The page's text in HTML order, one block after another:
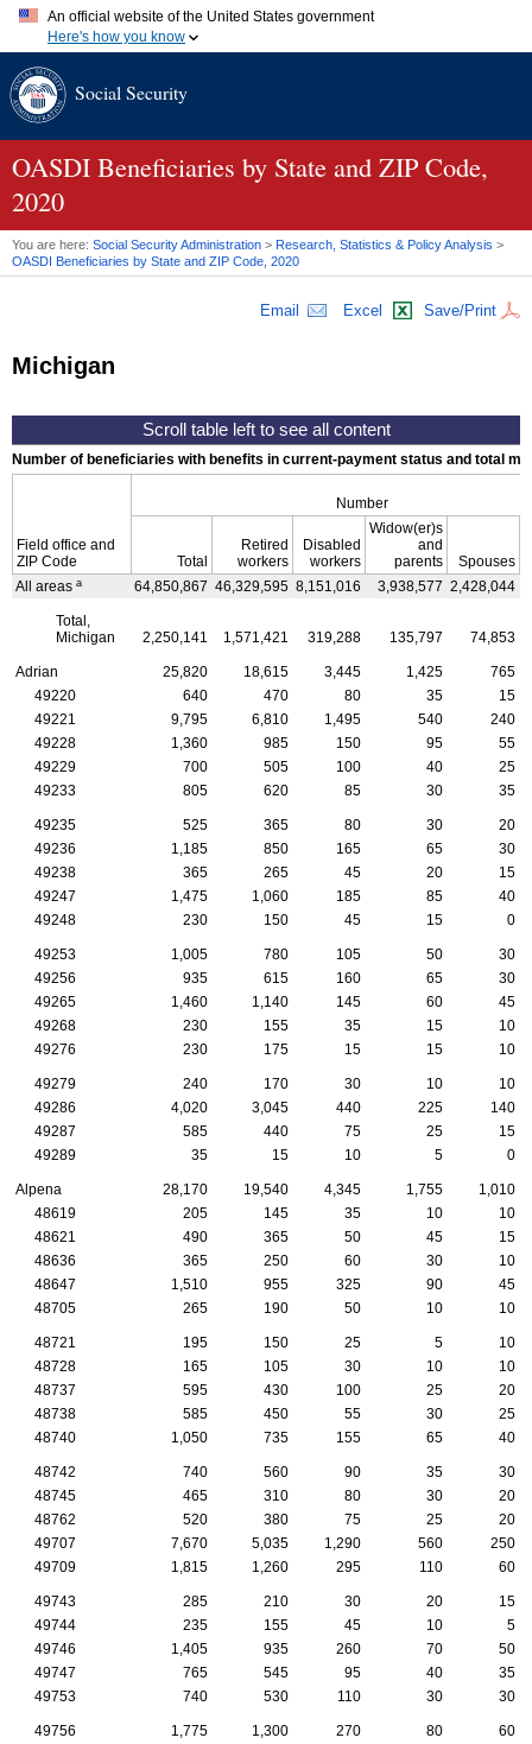
An official website of the United States government
Here's how you know
A.gov website belongs to an official government organization in
website. Share sensitive information only on official, secure
Social Security
OASDI Beneficiaries by State and ZIP Code,
2020
You are here: Social Security Administration > Research, Statistics & Policy Analysis >
OASDI Beneficiaries by State and ZIP Code, 2020
Email Excel Save/Print
Michigan
Number of beneficiaries with benefits in current-payment status and total
Field office and
ZIP Code
Number
Total
Retired
workers
Disabled
workers
Widow(er)s
and
parents
Spouses
All areas a 64,850,867 46,329,595 8,151,016 3,938,577 2,428,044
Total,
Michigan
2,250,141 1,571,421 319,288 135,797 74,853
Adrian 25,820 18,615 3,445 1,425
765
49220
640 470 80 35
15
49221
9,795 6,810 1,495 540
240
49228
1,360 985 150 95
55
49229
700 505 100 40
25
49233
805 620 85 30 35
49235 525 365 80 30
20
49236
1,185 850 165 65
30
49238
365 265 45 20
15
49247
1,475 1,060 185 85
40
49248
230 150 45 15 0
49253 1,005 780 105 50
30
49256
935 615 160 65
30
49265
1,460 1,140 145 60
45
49268
230 155 35 15
10
49276
230 175 15 15 10
49279 240 170 30 10
10
49286
4,020 3,045 440 225
140
49287
585 440 75 25
15
49289
35 15 10 5 0
Alpena 28,170 19,540 4,345 1,755
1,010
48619
205 145 35 10
10
48621
490 365 50 45
15
48636
365 250 60 30
10
48647
1,510 955 325 90
45
48705
265 190 50 10 10
48721 195 150 25 5
10
48728
165 105 30 10
10
48737
595 430 100 25
20
48738
585 450 55 30
25
48740
1,050 735 155 65 40
48742 740 560 90 35
30
48745
465 310 80 30
20
48762
520 380 75 25
20
49707
7,670 5,035 1,290 560
250
49709
1,815 1,260 295 110 60
49743 285 210 30 20
15
49744
235 155 45 10
5
49746
1,405 935 260 70
50
49747
765 545 95 40
35
49753
740 530 110 30 30
49756 1,775 1,300 270 80
60